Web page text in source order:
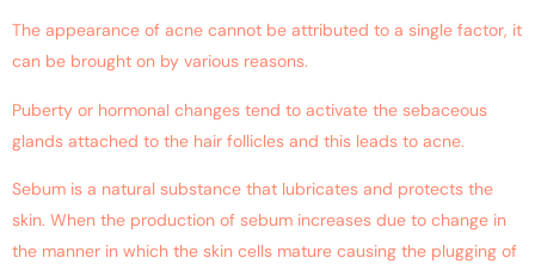
The appearance of acne cannot be attributed to a single factor, it
can be brought on by various reasons.
Puberty or hormonal changes tend to activate the sebaceous
glands attached to the hair follicles and this leads to acne.
Sebum is a natural substance that lubricates and protects the
skin. When the production of sebum increases due to change in
the manner in which the skin cells mature causing the plugging of